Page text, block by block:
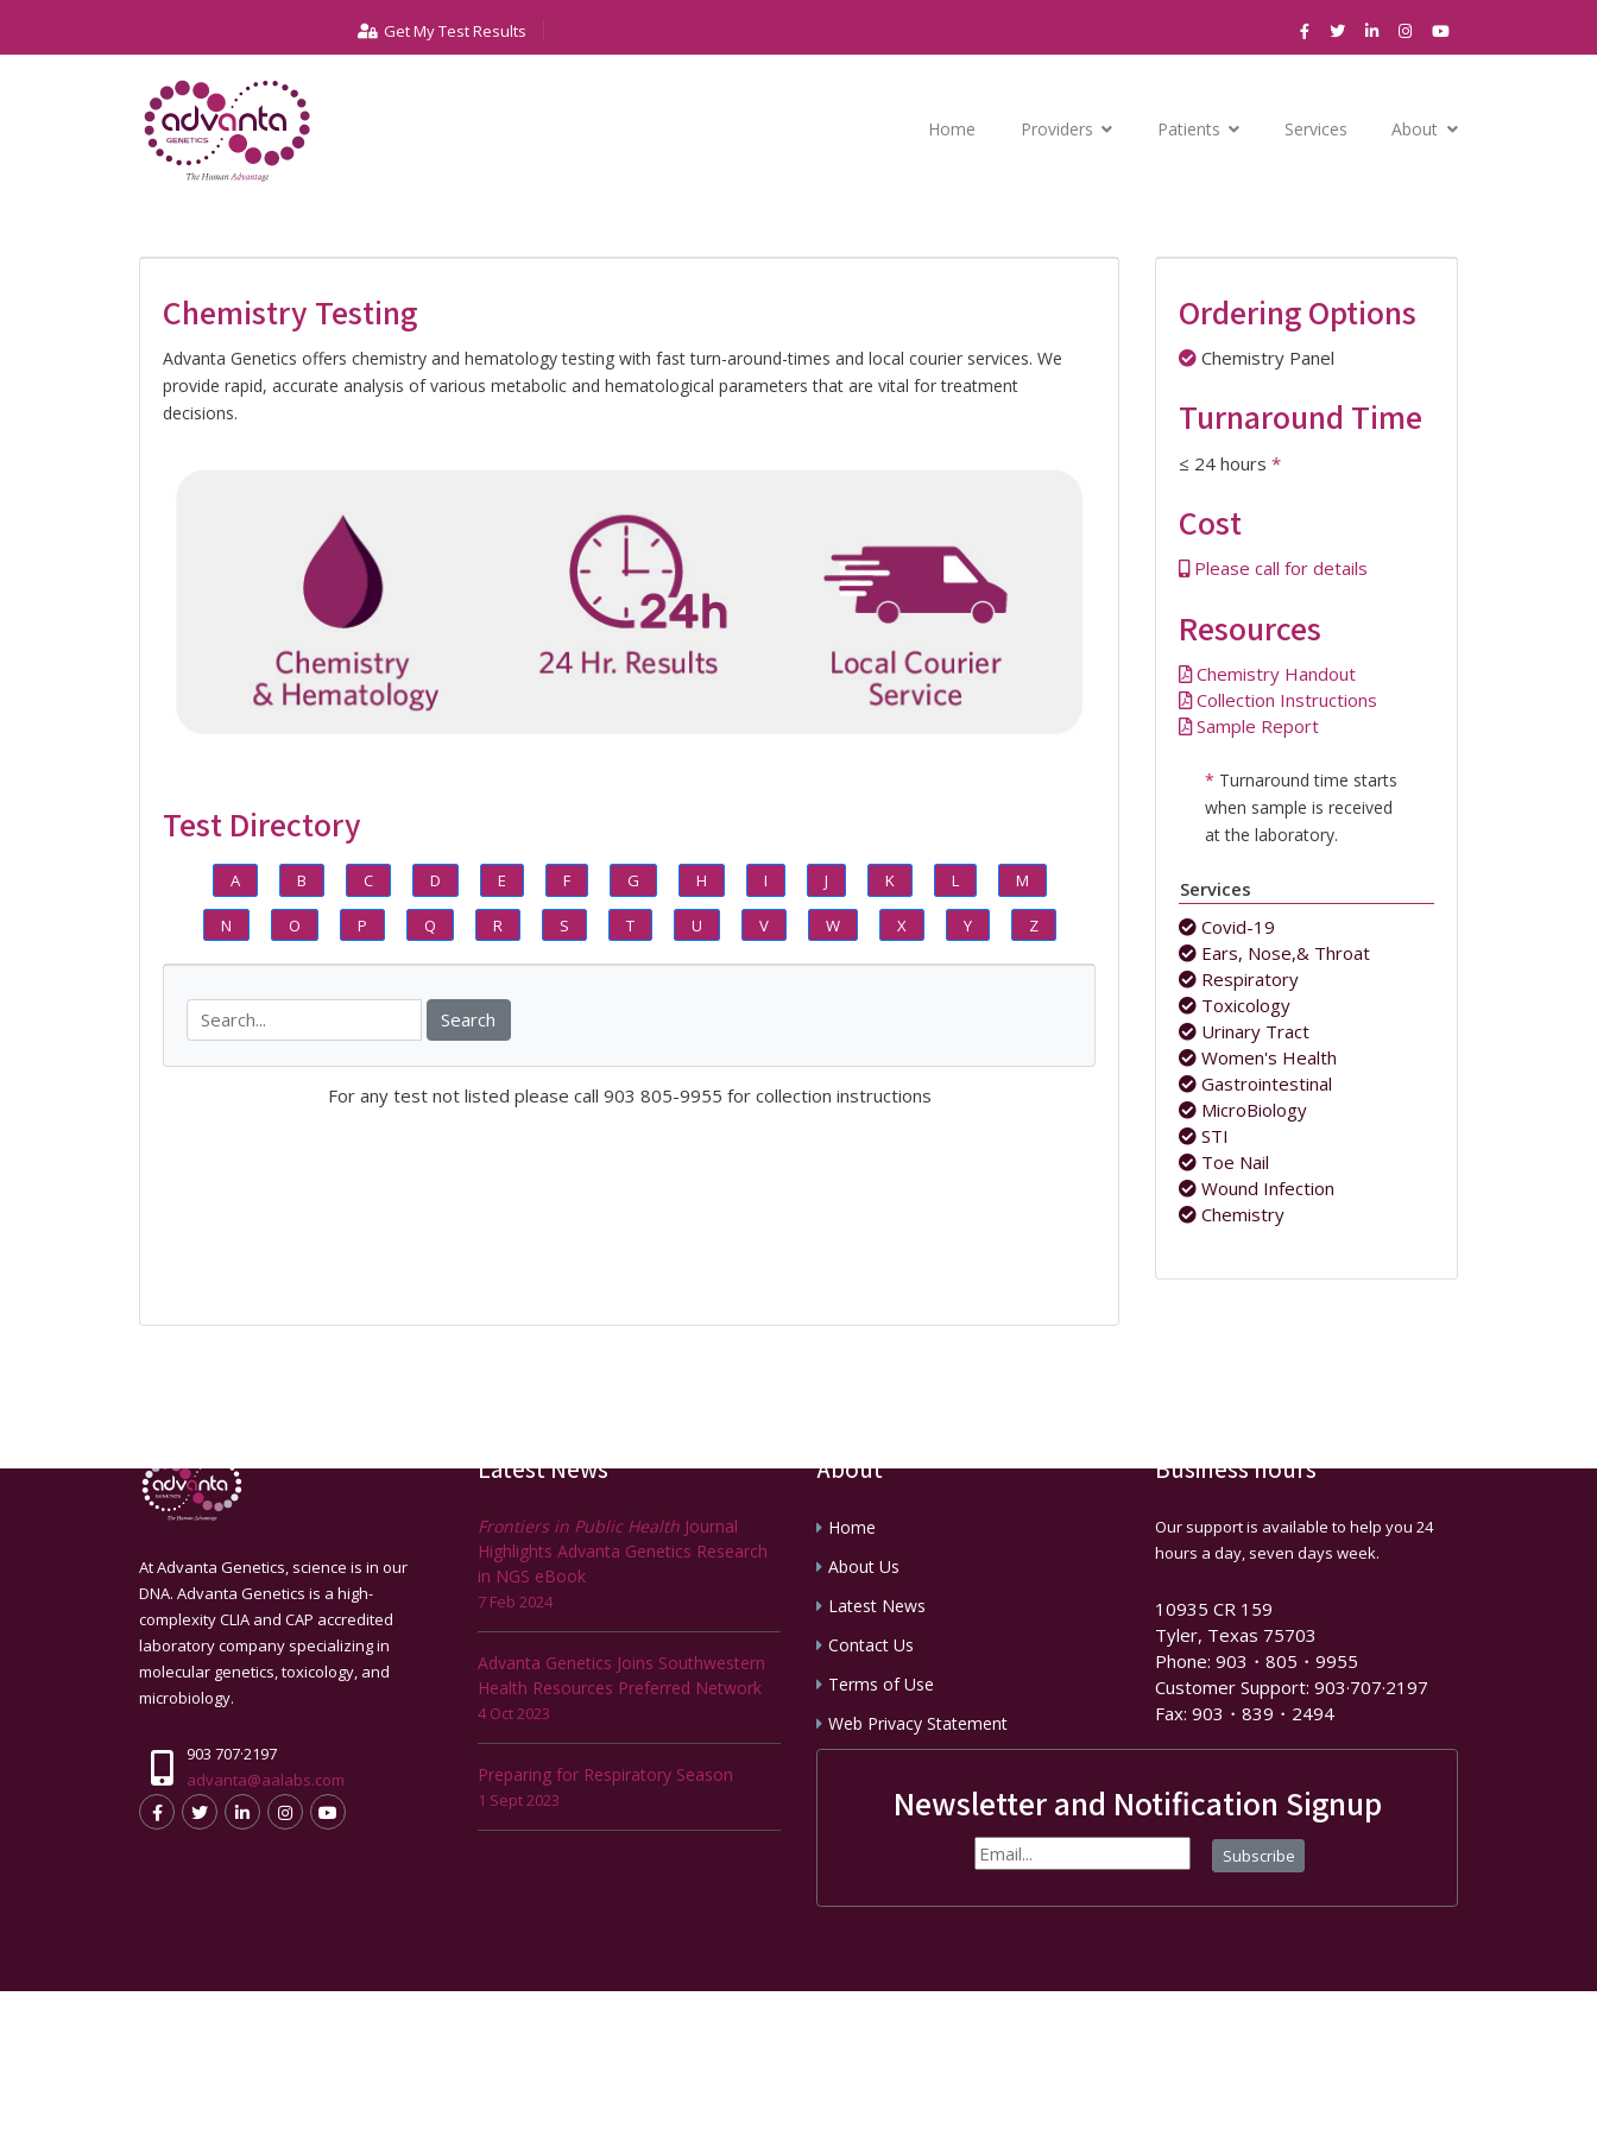
Get My Test Results
Home Providers Patients Services About
Chemistry Testing
Advanta Genetics offers chemistry and hematology testing with fast turn-around-times and local courier services. We
provide rapid, accurate analysis of various metabolic and hematological parameters that are vital for treatment
decisions.
Test Directory
A B C D E F G H I J K L M
N O P Q R S T U V W X Y Z
Search
For any test not listed please call 903 805-9955 for collection instructions
Ordering Options
Chemistry Panel
Turnaround Time
≤ 24 hours *
Cost
Please call for details
Resources
Chemistry Handout
Collection Instructions
Sample Report
* Turnaround time starts
when sample is received
at the laboratory.
Services
Covid-19
Ears, Nose,& Throat
Respiratory
Toxicology
Urinary Tract
Women's Health
Gastrointestinal
MicroBiology
STI
Toe Nail
Wound Infection
Chemistry
At Advanta Genetics, science is in our
DNA. Advanta Genetics is a high-
complexity CLIA and CAP accredited
laboratory company specializing in
molecular genetics, toxicology, and
microbiology.
903 707·2197
advanta@aalabs.com
Latest News
Frontiers in Public Health Journal
Highlights Advanta Genetics Research
in NGS eBook
7 Feb 2024
Advanta Genetics Joins Southwestern
Health Resources Preferred Network
4 Oct 2023
Preparing for Respiratory Season
1 Sept 2023
About
Home
About Us
Latest News
Contact Us
Terms of Use
Web Privacy Statement
Business hours
Our support is available to help you 24
hours a day, seven days week.
10935 CR 159
Tyler, Texas 75703
Phone: 903・805・9955
Customer Support: 903·707·2197
Fax: 903・839・2494
Newsletter and Notification Signup